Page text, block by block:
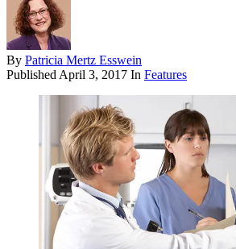
By Patricia Mertz Esswein
Published April 3, 2017 In Features